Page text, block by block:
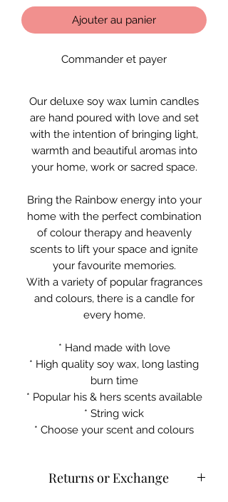
Ajouter au panier
Commander et payer
Our deluxe soy wax lumin candles
are hand poured with love and set
with the intention of bringing light,
warmth and beautiful aromas into
your home, work or sacred space.
Bring the Rainbow energy into your
home with the perfect combination
of colour therapy and heavenly
scents to lift your space and ignite
your favourite memories.
With a variety of popular fragrances
and colours, there is a candle for
every home.
* Hand made with love
* High quality soy wax, long lasting
burn time
* Popular his & hers scents available
* String wick
* Choose your scent and colours
Returns or Exchange